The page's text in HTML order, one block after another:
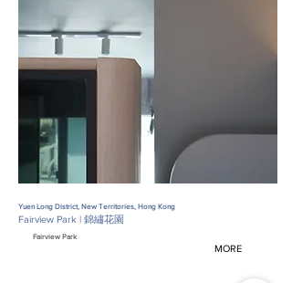
Yuen Long District, New Territories, Hong Kong
Fairview Park | 錦繡花園
Fairview Park
MORE